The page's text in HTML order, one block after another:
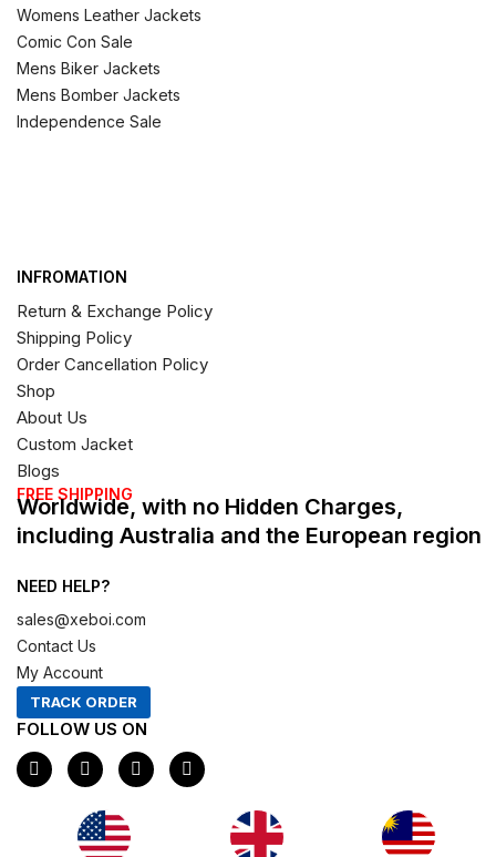
Womens Leather Jackets
Comic Con Sale
Mens Biker Jackets
Mens Bomber Jackets
Independence Sale
INFROMATION
Return & Exchange Policy
Shipping Policy
Order Cancellation Policy
Shop
About Us
Custom Jacket
Blogs
FREE SHIPPING
Worldwide, with no Hidden Charges,
including Australia and the European region
NEED HELP?
sales@xeboi.com
Contact Us
My Account
TRACK ORDER
FOLLOW US ON
F
a
c
I
n
s
t
a
g
X
-
t
P
i
n